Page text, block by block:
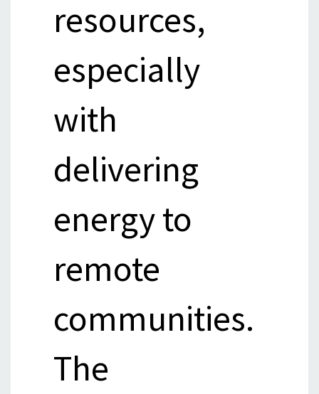
resources,
especially
with
delivering
energy to
remote
communities.
The